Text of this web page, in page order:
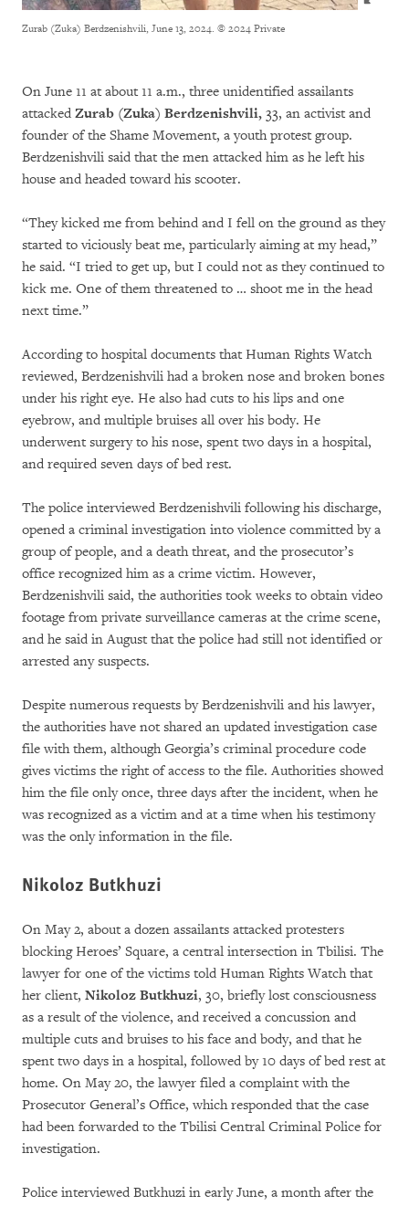
Zurab (Zuka) Berdzenishvili, June 13, 2024. © 2024 Private
On June 11 at about 11 a.m., three unidentified assailants
attacked Zurab (Zuka) Berdzenishvili, 33, an activist and
founder of the Shame Movement, a youth protest group.
Berdzenishvili said that the men attacked him as he left his
house and headed toward his scooter.
“They kicked me from behind and I fell on the ground as they
started to viciously beat me, particularly aiming at my head,”
he said. “I tried to get up, but I could not as they continued to
kick me. One of them threatened to … shoot me in the head
next time.”
According to hospital documents that Human Rights Watch
reviewed, Berdzenishvili had a broken nose and broken bones
under his right eye. He also had cuts to his lips and one
eyebrow, and multiple bruises all over his body. He
underwent surgery to his nose, spent two days in a hospital,
and required seven days of bed rest.
The police interviewed Berdzenishvili following his discharge,
opened a criminal investigation into violence committed by a
group of people, and a death threat, and the prosecutor’s
office recognized him as a crime victim. However,
Berdzenishvili said, the authorities took weeks to obtain video
footage from private surveillance cameras at the crime scene,
and he said in August that the police had still not identified or
arrested any suspects.
Despite numerous requests by Berdzenishvili and his lawyer,
the authorities have not shared an updated investigation case
file with them, although Georgia’s criminal procedure code
gives victims the right of access to the file. Authorities showed
him the file only once, three days after the incident, when he
was recognized as a victim and at a time when his testimony
was the only information in the file.
Nikoloz Butkhuzi
On May 2, about a dozen assailants attacked protesters
blocking Heroes’ Square, a central intersection in Tbilisi. The
lawyer for one of the victims told Human Rights Watch that
her client, Nikoloz Butkhuzi, 30, briefly lost consciousness
as a result of the violence, and received a concussion and
multiple cuts and bruises to his face and body, and that he
spent two days in a hospital, followed by 10 days of bed rest at
home. On May 20, the lawyer filed a complaint with the
Prosecutor General’s Office, which responded that the case
had been forwarded to the Tbilisi Central Criminal Police for
investigation.
Police interviewed Butkhuzi in early June, a month after the